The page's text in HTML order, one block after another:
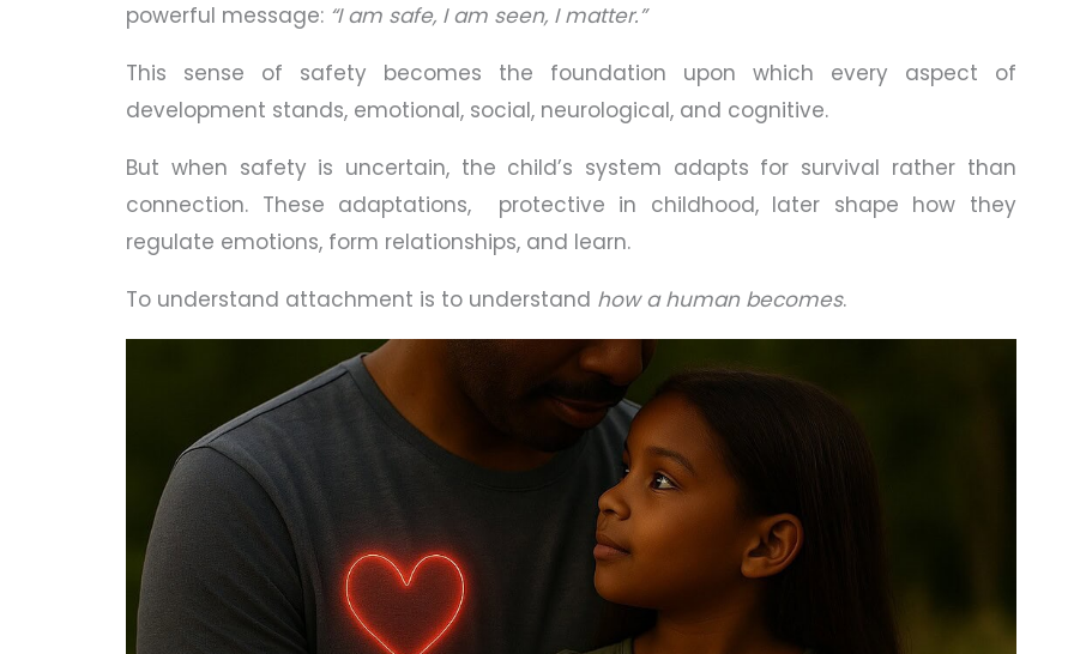
powerful message: “I am safe, I am seen, I matter.”
This sense of safety becomes the foundation upon which every aspect of
development stands, emotional, social, neurological, and cognitive.
But when safety is uncertain, the child’s system adapts for survival rather than
connection. These adaptations, protective in childhood, later shape how they
regulate emotions, form relationships, and learn.
To understand attachment is to understand how a human becomes.